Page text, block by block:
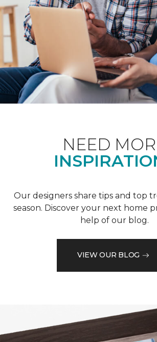
NEED
Our designers share tips and top
season. Discover your next home
help of our blog.
VIEW OUR BLOG